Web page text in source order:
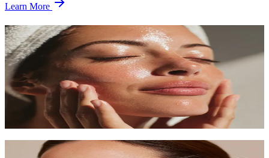
Learn More
Brightening Facial
Reveal a radiant, even complexion by targeting dark spots and
dullness.
60 min
$130-$160
Learn More
Microneedling